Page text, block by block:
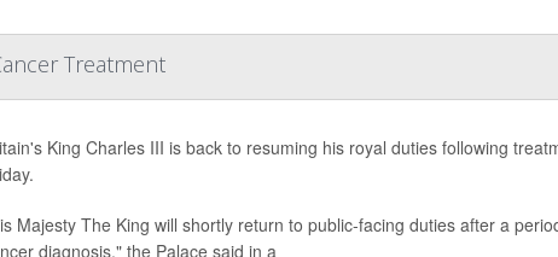
Treatment
King Charles III is back to resuming his royal duties following
Majesty The King will shortly return to public-facing duties after a
diagnosis," the Palace said in a